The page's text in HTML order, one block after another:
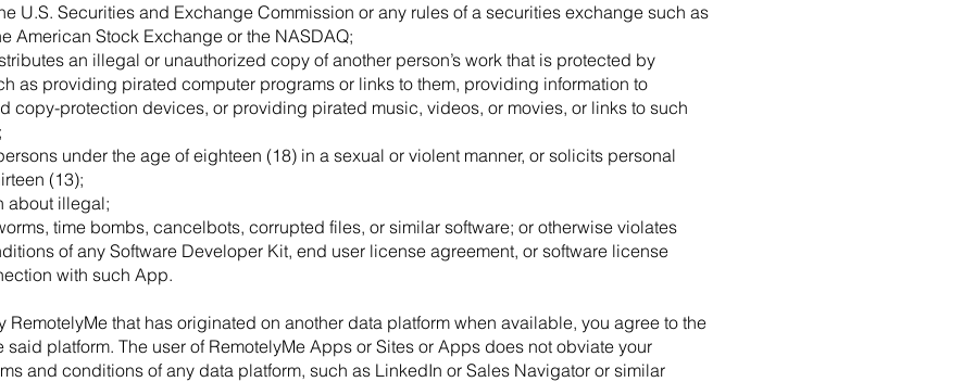
U.S. Securities and Exchange Commission or any rules of a securities exchange such as
American Stock Exchange or the NASDAQ;
an illegal or unauthorized copy of another person’s work that is protected by
as providing pirated computer programs or links to them, providing information to
copy-protection devices, or providing pirated music, videos, or movies, or links to such
under the age of eighteen (18) in a sexual or violent manner, or solicits personal
(13);
about illegal;
time bombs, cancelbots, corrupted files, or similar software; or otherwise violates
of any Software Developer Kit, end user license agreement, or software license
with such App.
that has originated on another data platform when available, you agree to the
platform. The user of RemotelyMe Apps or Sites or Apps does not obviate your
and conditions of any data platform, such as LinkedIn or Sales Navigator or similar